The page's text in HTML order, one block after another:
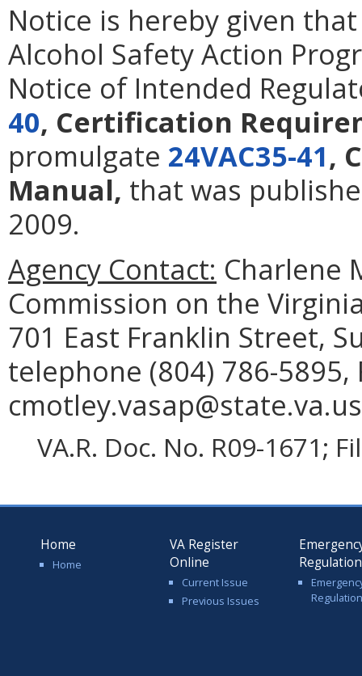
Notice is hereby given
Alcohol Safety Action
Notice of Intended
40, Certification
promulgate 24VAC35-41,
Manual, that was
2009.
Agency Contact: Charlene
Commission on the
701 East Franklin Street,
telephone (804) 786-5895,
VA.R. Doc. No. R09-1671;
Home
Home
VA Register
Online
Current Issue
Previous Issues